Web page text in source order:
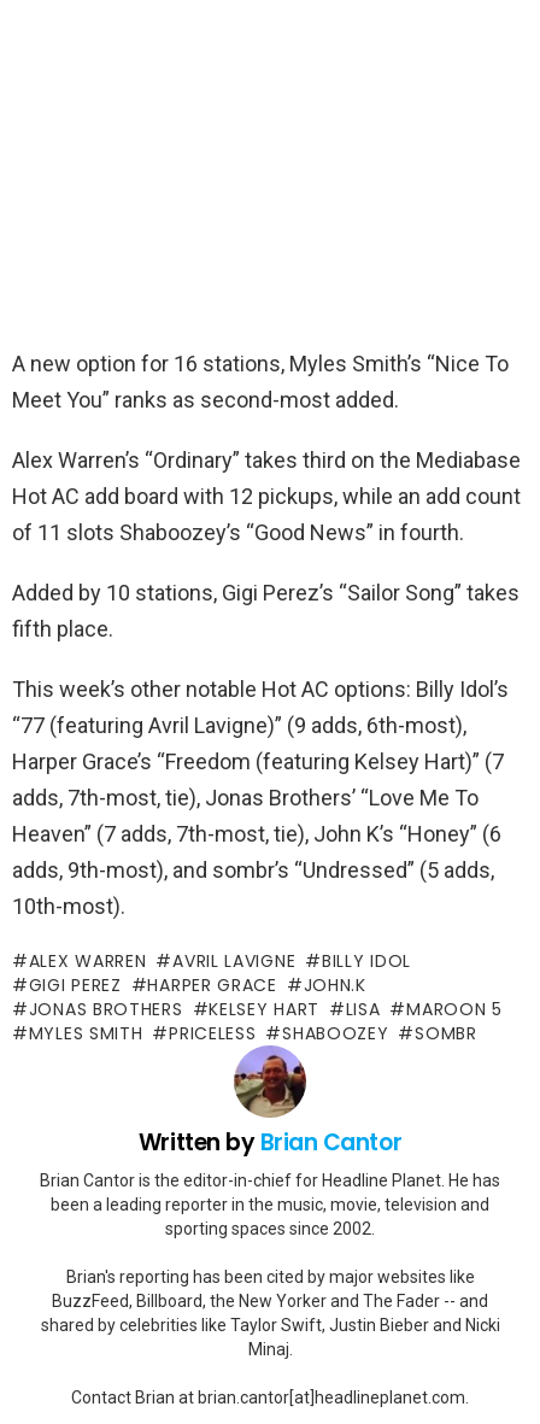
A new option for 16 stations, Myles Smith’s “Nice To
Meet You” ranks as second-most added.
Alex Warren’s “Ordinary” takes third on the Mediabase
Hot AC add board with 12 pickups, while an add count
of 11 slots Shaboozey’s “Good News” in fourth.
Added by 10 stations, Gigi Perez’s “Sailor Song” takes
fifth place.
This week’s other notable Hot AC options: Billy Idol’s
“77 (featuring Avril Lavigne)” (9 adds, 6th-most),
Harper Grace’s “Freedom (featuring Kelsey Hart)” (7
adds, 7th-most, tie), Jonas Brothers’ “Love Me To
Heaven” (7 adds, 7th-most, tie), John K’s “Honey” (6
adds, 9th-most), and sombr’s “Undressed” (5 adds,
10th-most).
ALEX WARREN AVRIL LAVIGNE
BILLY IDOL
GIGI PEREZ
HARPER GRACE
JOHN.K
JONAS BROTHERS
KELSEY HART LISA
MAROON 5
MYLES SMITH
PRICELESS SHABOOZEY SOMBR
Written byBrian Cantor
Brian Cantor is the editor-in-chief for Headline Planet. He has
been a leading reporter in the music, movie, television and
sporting spaces since 2002.
Brian's reporting has been cited by major websites like
BuzzFeed, Billboard, the New Yorker and The Fader -- and
shared by celebrities like Taylor Swift, Justin Bieber and Nicki
Minaj.
Contact Brian at brian.cantor[at]headlineplanet.com.